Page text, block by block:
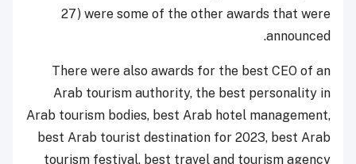
27) were some of the other awards that were
announced.
There were also awards for the best CEO of an
Arab tourism authority, the best personality in
Arab tourism bodies, best Arab hotel management,
best Arab tourist destination for 2023, best Arab
tourism festival, best travel and tourism agency